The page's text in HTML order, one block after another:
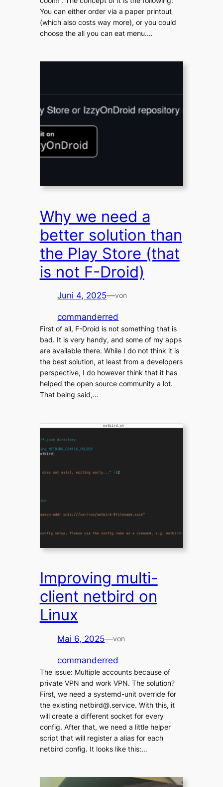
You can either order via a paper printout
(which also costs way more), or you could
choose the all you can eat menu.…
Why we need a
better solution than
the Play Store (that
is not F-Droid)
Juni 4, 2025—von
commanderred
First of all, F-Droid is not something that is
bad. It is very handy, and some of my apps
are available there. While I do not think it is
the best solution, at least from a developers
perspective, I do however think that it has
helped the open source community a lot.
That being said,…
Improving multi-
client netbird on
Linux
Mai 6, 2025—von
commanderred
The issue: Multiple accounts because of
private VPN and work VPN. The solution?
First, we need a systemd-unit override for
the existing netbird@.service. With this, it
will create a different socket for every
config. After that, we need a little helper
script that will register a alias for each
netbird config. It looks like this:…